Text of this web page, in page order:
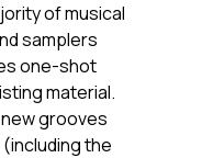
of musical
samplers
one-shot
material.
grooves
the